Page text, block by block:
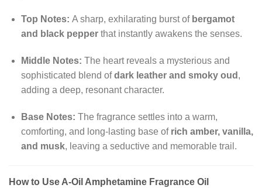
Top Notes: A sharp, exhilarating burst of bergamot
and black pepperthat instantly awakens the senses.
Middle Notes: The heart reveals a mysterious and
sophisticated blend ofdark leather and smoky oud ,
adding a deep, resonant character.
Base Notes: The fragrance settles into a warm,
comforting, and long-lasting base of rich amber, vanilla,
and musk, leaving a seductive and memorable trail.
How to Use A-Oil Amphetamine Fragrance Oil